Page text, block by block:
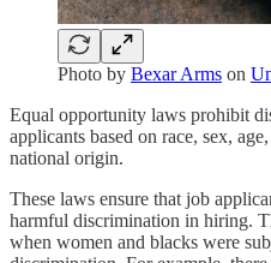
Photo by Bexar Arms on
Equal opportunity laws prohibit
applicants based on race, sex,
national origin.
These laws ensure that job
harmful discrimination in hiring.
when women and blacks were